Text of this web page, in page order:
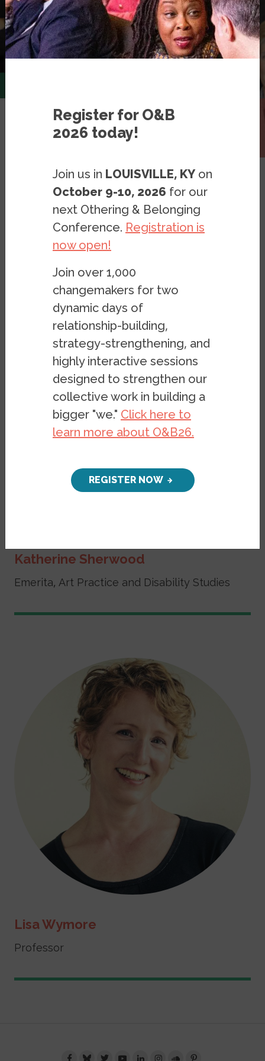
Expert Database
Art & Disability
Katherine Sherwood
Emerita, Art Practice and Disability Studies
Lisa Wymore
Professor
Register for O&B
2026 today!
Join us in LOUISVILLE, KY on
October 9-10, 2026 for our
next Othering & Belonging
Conference. Registration is
now open!
Join over 1,000
changemakers for two
dynamic days of
relationship-building,
strategy-strengthening, and
highly interactive sessions
designed to strengthen our
collective work in building a
bigger "we." Click here to
learn more about O&B26.
REGISTER NOW